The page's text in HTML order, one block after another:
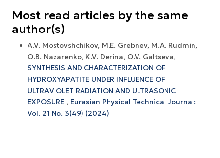
Most read articles by the same
author(s)
A.V. Mostovshchikov, M.E. Grebnev, M.A. Rudmin,
O.B. Nazarenko, K.V. Derina, O.V. Galtseva,
SYNTHESIS AND CHARACTERIZATION OF
HYDROXYAPATITE UNDER INFLUENCE OF
ULTRAVIOLET RADIATION AND ULTRASONIC
EXPOSURE , Eurasian Physical Technical Journal:
Vol. 21 No. 3(49) (2024)